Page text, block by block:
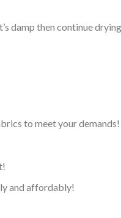
damp then continue
to meet your demands!
and affordably!